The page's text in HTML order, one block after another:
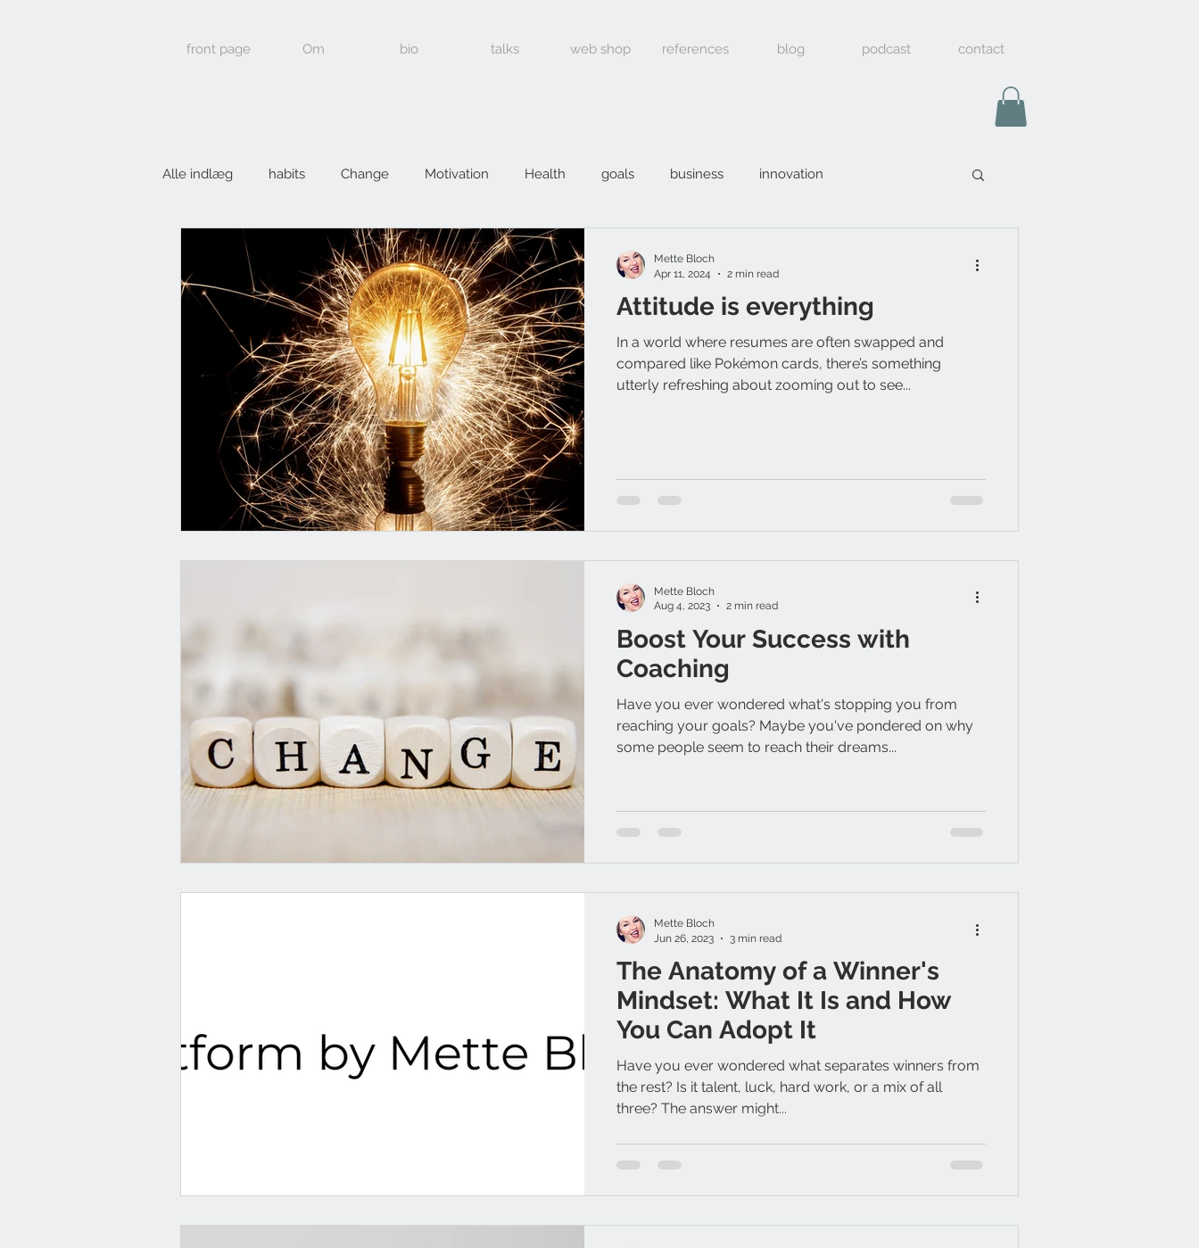
front page Om bio talks web shop references blog podcast contact
Alle indlæg habits Change Motivation Health goals business innovation
Attitude is everything
In a world where resumes are often swapped and
compared like Pokémon cards, there’s something
utterly refreshing about zooming out to see...
Mette Bloch
Apr 11, 2024
2 min read
Boost Your Success with
Coaching
Have you ever wondered what's stopping you from
reaching your goals? Maybe you've pondered on why
some people seem to reach their dreams...
Mette Bloch
Aug 4, 2023
2 min read
The Anatomy of a Winner's
Mindset: What It Is and How
You Can Adopt It
Have you ever wondered what separates winners from
the rest? Is it talent, luck, hard work, or a mix of all
three? The answer might...
Mette Bloch
Jun 26, 2023
3 min read